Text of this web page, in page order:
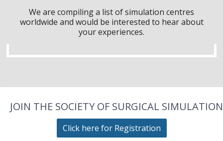
We are compiling a list of simulation centres
worldwide and would be interested to hear about
your experiences.
JOIN THE SOCIETY OF SURGICAL SIMULATION
Click here for Registration